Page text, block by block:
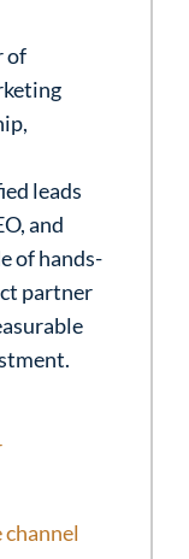
of
leads
and
of hands-
partner
channel